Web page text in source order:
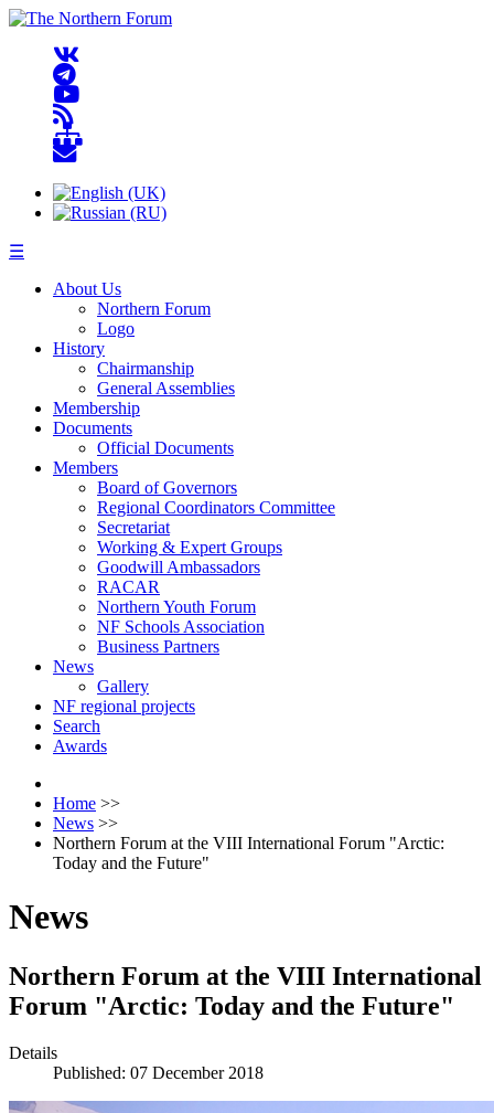
☰
About Us
Northern Forum
Logo
History
Chairmanship
General Assemblies
Membership
Documents
Official Documents
Members
Board of Governors
Regional Coordinators Committee
Secretariat
Working & Expert Groups
Goodwill Ambassadors
RACAR
Northern Youth Forum
NF Schools Association
Business Partners
News
Gallery
NF regional projects
Search
Awards
Home >>
News >>
Northern Forum at the VIII International Forum "Arctic:
Today and the Future"
News
Northern Forum at the VIII International
Forum "Arctic: Today and the Future"
Details
Published: 07 December 2018